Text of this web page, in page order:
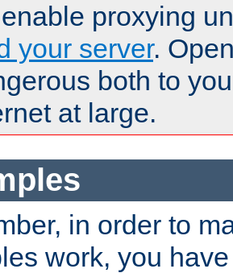
proxying
your server.
both to
at large.
in order to
work, you